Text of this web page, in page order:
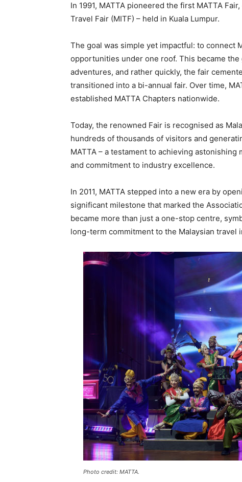
In 1991, MATTA pioneered the first MATTA
Travel Fair (MITF) – held in Kuala Lumpur.
The goal was simple yet impactful: to connect
opportunities under one roof. This became
adventures, and rather quickly, the fair
transitioned into a bi-annual fair. Over time,
established MATTA Chapters nationwide.
Today, the renowned Fair is recognised as
hundreds of thousands of visitors and
MATTA – a testament to achieving
and commitment to industry excellence.
In 2011, MATTA stepped into a new era by
significant milestone that marked the
became more than just a one-stop centre,
long-term commitment to the Malaysian travel
Photo credit: MATTA.